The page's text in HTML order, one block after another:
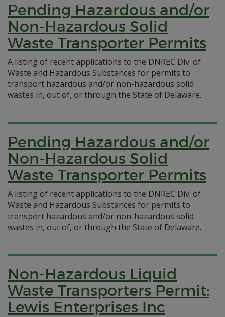
Pending Hazardous and/or
Non-Hazardous Solid
Waste Transporter Permits
A listing of recent applications to the DNREC Div. of
Waste and Hazardous Substances for permits to
transport hazardous and/or non-hazardous solid
wastes in, out of, or through the State of Delaware.
Pending Hazardous and/or
Non-Hazardous Solid
Waste Transporter Permits
A listing of recent applications to the DNREC Div. of
Waste and Hazardous Substances for permits to
transport hazardous and/or non-hazardous solid
wastes in, out of, or through the State of Delaware.
Non-Hazardous Liquid
Waste Transporters Permit:
Lewis Enterprises Inc